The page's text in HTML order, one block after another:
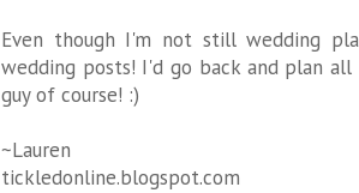
Even though I'm not still wedding
wedding posts! I'd go back and plan
guy of course! :)
~Lauren
tickledonline.blogspot.com